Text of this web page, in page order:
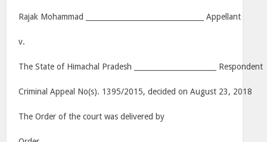
Rajak Mohammad _________________________________ Appellant
v.
The State of Himachal Pradesh _______________________ Respondent
Criminal Appeal No(s). 1395/2015, decided on August 23, 2018
The Order of the court was delivered by